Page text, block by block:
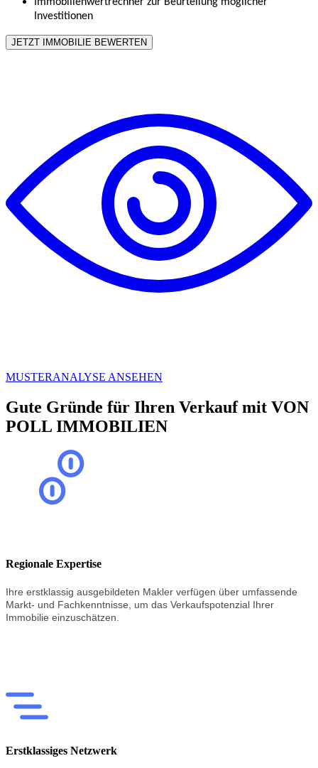
Investitionen
JETZT IMMOBILIE BEWERTEN
MUSTERANALYSE ANSEHEN
Gute Gründe für Ihren Verkauf mit VON
POLL IMMOBILIEN
Regionale Expertise
Ihre erstklassig ausgebildeten Makler verfügen über umfassende
Markt- und Fachkenntnisse, um das Verkaufspotenzial Ihrer
Immobilie einzuschätzen.
Erstklassiges Netzwerk